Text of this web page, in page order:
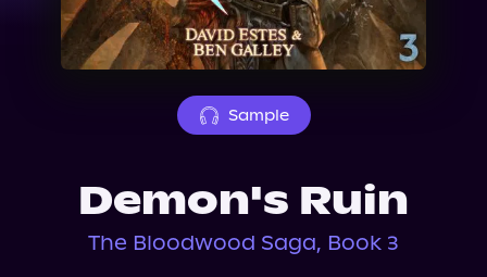
About Us
Sample
Demon's Ruin
The Bloodwood Saga, Book 3